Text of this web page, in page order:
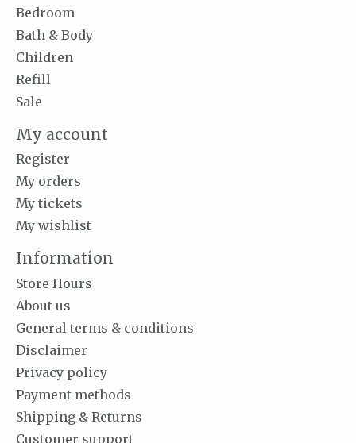
Bedroom
Bath & Body
Children
Refill
Sale
My account
Register
My orders
My tickets
My wishlist
Information
Store Hours
About us
General terms & conditions
Disclaimer
Privacy policy
Payment methods
Shipping & Returns
Customer support